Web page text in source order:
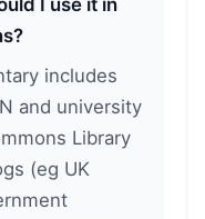
I use it in
includes
and university
Library
(eg UK